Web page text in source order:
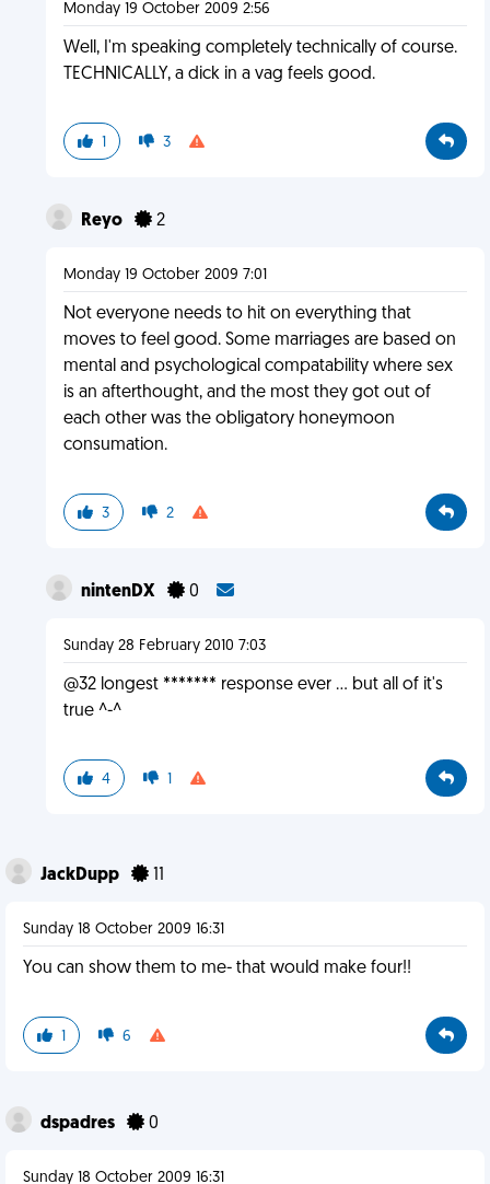
Monday 19 October 2009 2:56
Well, I'm speaking completely technically of course.
TECHNICALLY, a dick in a vag feels good.
1 3
Reyo 2
Monday 19 October 2009 7:01
Not everyone needs to hit on everything that
moves to feel good. Some marriages are based on
mental and psychological compatability where sex
is an afterthought, and the most they got out of
each other was the obligatory honeymoon
consumation.
3 2
nintenDX 0
Sunday 28 February 2010 7:03
@32 longest ******* response ever ... but all of it's
true ^-^
4 1
JackDupp
Sunday 18 October 2009 16:31
You can show them to me- that would make four!!
1 6
dspadres 0
Sunday 18 October 2009 16:31